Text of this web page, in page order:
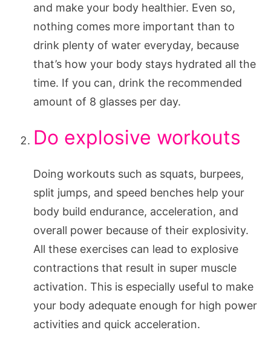
and make your body healthier. Even so,
nothing comes more important than to
drink plenty of water everyday, because
that’s how your body stays hydrated all the
time. If you can, drink the recommended
amount of 8 glasses per day.
Do explosive workouts
Doing workouts such as squats, burpees,
split jumps, and speed benches help your
body build endurance, acceleration, and
overall power because of their explosivity.
All these exercises can lead to explosive
contractions that result in super muscle
activation. This is especially useful to make
your body adequate enough for high power
activities and quick acceleration.